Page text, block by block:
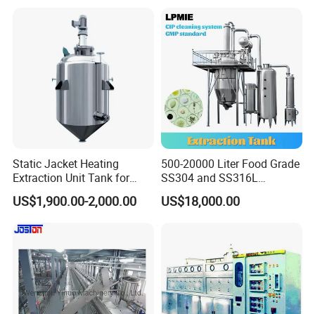
Static Jacket Heating
Extraction Unit Tank for
Pharmaceutical Food Honey
Agar Plant
US$1,900.00-2,000.00
500-20000 Liter Food Grade
SS304 and SS316L
Stainless Steel Sterile Triple
Effective Juice
US$18,000.00